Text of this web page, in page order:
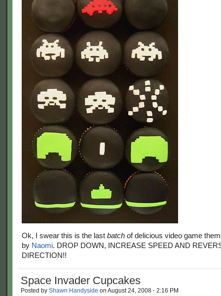
Ok, I swear this is the last batch of delicious video game
by Naomi. DROP DOWN, INCREASE SPEED AND
DIRECTION!!
Space Invader Cupcakes
Posted by Shawn Handyside on August 24, 2008 · 2:16 PM